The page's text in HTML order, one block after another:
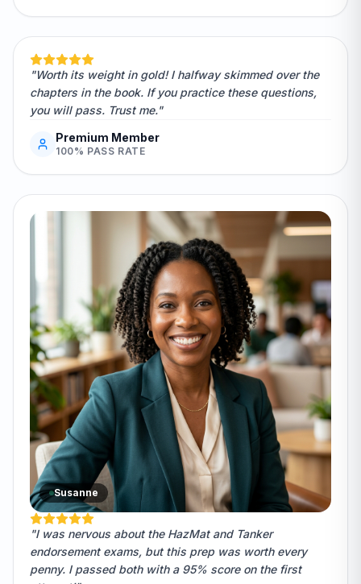
"Worth its weight in gold! I halfway skimmed over the
chapters in the book. If you practice these questions,
you will pass. Trust me."
Premium Member
100% PASS RATE
Susanne
"I was nervous about the HazMat and Tanker
endorsement exams, but this prep was worth every
penny. I passed both with a 95% score on the first